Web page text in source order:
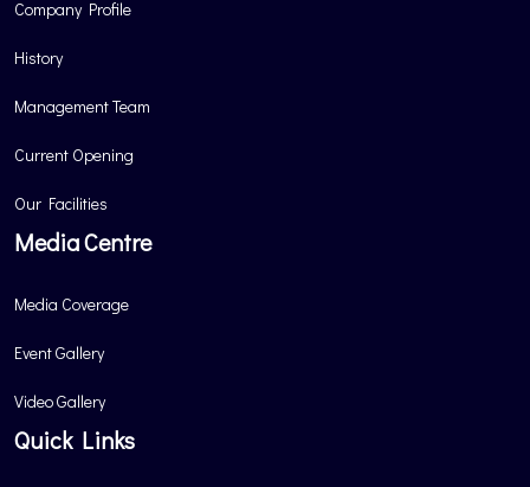
Company Profile
History
Management Team
Current Opening
Our Facilities
Media Centre
Media Coverage
Event Gallery
Video Gallery
Quick Links